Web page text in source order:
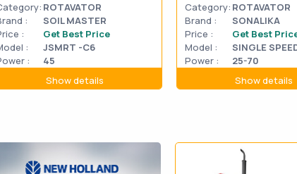
ROTAVATOR
:
SOIL MASTER
:
Get Best Price
:
JSMRT -C6
:
45
Show details
Category: ROTAVATOR
Brand :
SONALIKA
Price :
Get Best
Model :
SINGLE
Power :
25-70
Show details